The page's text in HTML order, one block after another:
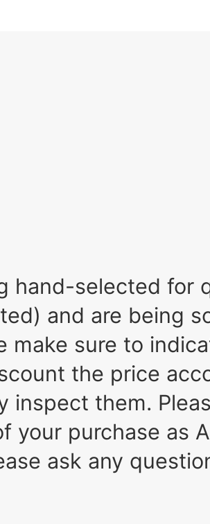
hand-selected for
and are being
make sure to
the price
inspect them.
your purchase as
ask any